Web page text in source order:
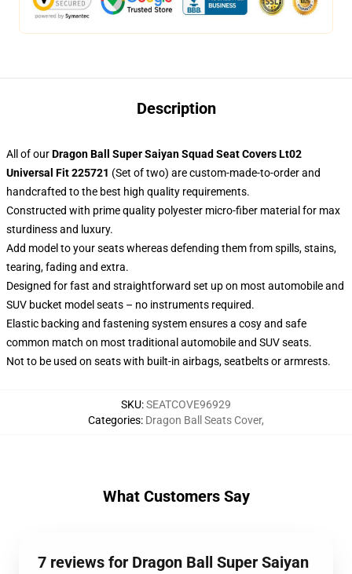
Description
All of ourDragon Ball Super Saiyan Squad Seat Covers Lt02
Universal Fit 225721 (Set of two) are custom-made-to-order and
handcrafted to the best high quality requirements.
Constructed with prime quality polyester micro-fiber material for max
sturdiness and luxury.
Add model to your seats whereas defending them from spills, stains,
tearing, fading and extra.
Designed for fast and straightforward set up on most automobile and
SUV bucket model seats – no instruments required.
Elastic backing and fastening system ensures a cosy and safe
common match on most traditional automobile and SUV seats.
Not to be used on seats with built-in airbags, seatbelts or armrests.
SKU:SEATCOVE96929
Categories: Dragon Ball Seats Cover,
What Customers Say
7 reviews for Dragon Ball Super Saiyan